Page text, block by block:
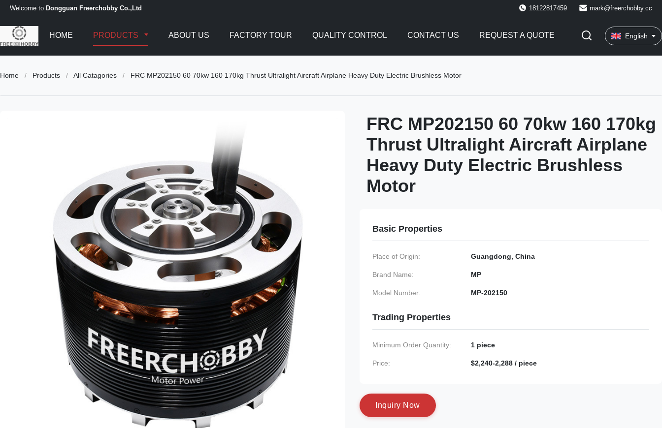
Welcome to Dongguan Freerchobby Co.,Ltd 18122817459 mark@freerchobby.cc
HOME PRODUCTS ABOUT US FACTORY TOUR QUALITY CONTROL CONTACT US REQUEST A QUOTE English
Home / Products / All Catagories / FRC MP202150 60 70kw 160 170kg Thrust Ultralight Aircraft Airplane Heavy Duty Electric Brushless Motor
FRC MP202150 60 70kw 160 170kg
Thrust Ultralight Aircraft Airplane
Heavy Duty Electric Brushless
Motor
Basic Properties
Place of Origin: Guangdong, China
Brand Name: MP
Model Number: MP-202150
Trading Properties
Minimum Order Quantity: 1 piece
Price: $2,240-2,288 / piece
nquiry N ow